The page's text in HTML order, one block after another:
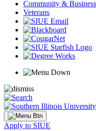
Community &
Veterans
Apply to SIUE